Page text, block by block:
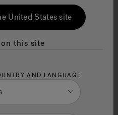
uses red and near-
article explains how it
application.
United States site
this site
AND LANGUAGE